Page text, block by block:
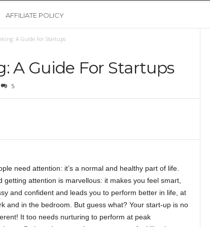
AFFILIATE POLICY
A Guide For Startups
A Guide For Startups
5
need attention: it’s a normal and healthy part of life.
getting attention is marvellous: it makes you feel smart,
and confident and leads you to perform better in life, at
and in the bedroom. But guess what? Your start-up is no
It too needs nurturing to perform at peak